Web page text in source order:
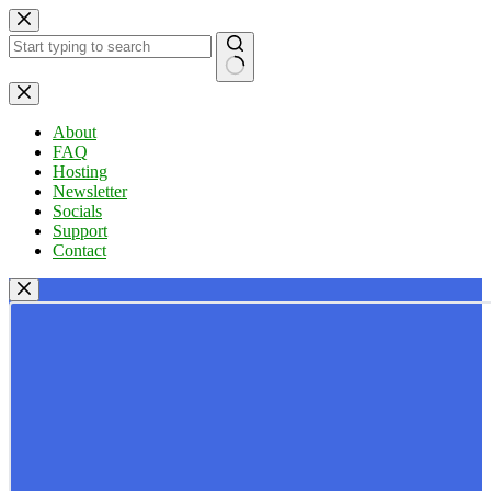
Skip
to
content
No
results
About
FAQ
Hosting
Newsletter
Socials
Support
Contact